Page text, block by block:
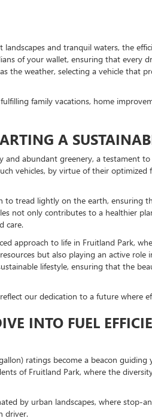
and tranquil waters, the
of your wallet, ensuring that
the weather, selecting a vehicle that
family vacations, home
A
abundant greenery, a testament
vehicles, by virtue of their
tread lightly on the earth, ensuring
not only contributes to a healthier
care.
approach to life in Fruitland Park,
but also playing an active
lifestyle, ensuring that the
our dedication to a future where
INTO FUEL
ratings become a beacon
of Fruitland Park, where the
by urban landscapes, where stop-
driver.